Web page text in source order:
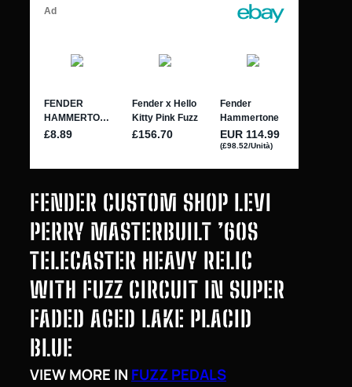
FENDER CUSTOM SHOP LEVI
PERRY MASTERBUILT ’60S
TELECASTER HEAVY RELIC
WITH FUZZ CIRCUIT IN SUPER
FADED AGED LAKE PLACID
BLUE
VIEW MORE IN FUZZ PEDALS